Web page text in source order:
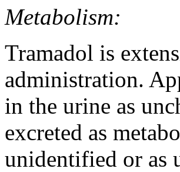
Metabolism:
Tramadol is
administration.
in the urine as
excreted as
unidentified or as